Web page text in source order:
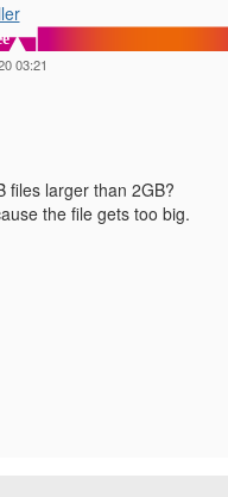
03:21
files larger than 2GB?
the file gets too big.